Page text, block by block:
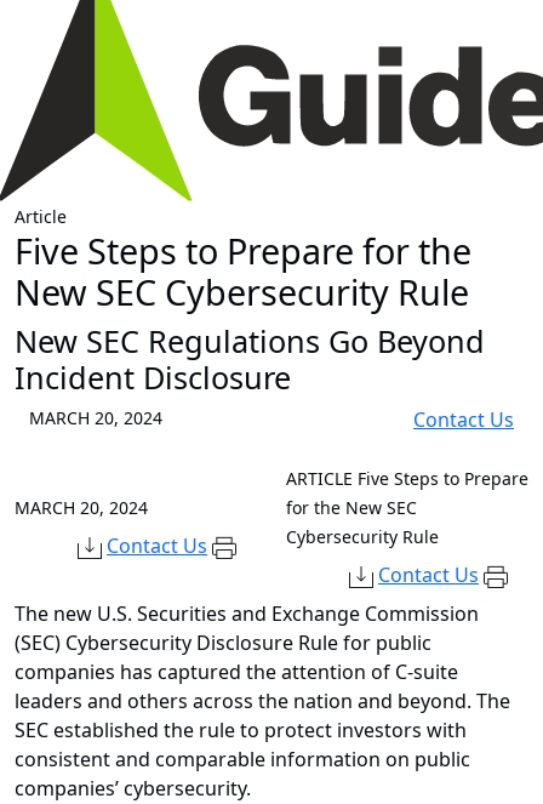
Article
Five Steps to Prepare for the
New SEC Cybersecurity Rule
New SEC Regulations Go Beyond
Incident Disclosure
MARCH 20, 2024 Contact Us
MARCH 20, 2024
Contact Us
ARTICLE Five Steps to Prepare
for the New SEC
Cybersecurity Rule
Contact Us
The new U.S. Securities and Exchange Commission
(SEC) Cybersecurity Disclosure Rule for public
companies has captured the attention of C-suite
leaders and others across the nation and beyond. The
SEC established the rule to protect investors with
consistent and comparable information on public
companies’ cybersecurity.